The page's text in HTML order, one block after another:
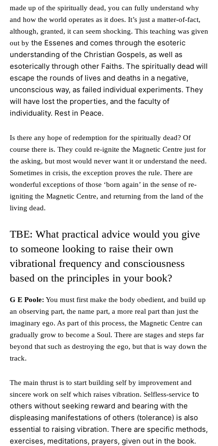
made up of the spiritually dead, you can fully understand why
and how the world operates as it does. It’s just a matter-of-fact,
although, granted, it can seem shocking. This teaching was given
out by the Essenes and comes through the esoteric
understanding of the Christian Gospels, as well as
esoterically through other Faiths. The spiritually dead will
escape the rounds of lives and deaths in a negative,
unconscious way, as failed individual experiments. They
will have lost the properties, and the faculty of
individuality. Rest in Peace.
Is there any hope of redemption for the spiritually dead? Of
course there is. They could re-ignite the Magnetic Centre just for
the asking, but most would never want it or understand the need.
Sometimes in crisis, the exception proves the rule. There are
wonderful exceptions of those ‘born again’ in the sense of re-
igniting the Magnetic Centre, and returning from the land of the
living dead.
TBE: What practical advice would you give
to someone looking to raise their own
vibrational frequency and consciousness
based on the principles in your book?
G E Poole: You must first make the body obedient, and build up
an observing part, the name part, a more real part than just the
imaginary ego. As part of this process, the Magnetic Centre can
gradually grow to become a Soul. There are stages and steps far
beyond that such as destroying the ego, but that is way down the
track.
The main thrust is to start building self by improvement and
sincere work on self which raises vibration. Selfless-service to
others without seeking reward and bearing with the
displeasing manifestations of others (tolerance) is also
essential to raising vibration. There are specific methods,
exercises, meditations, prayers, given out in the book.